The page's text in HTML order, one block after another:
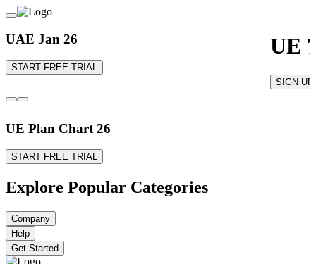
UAE Jan 26
START FREE TRIAL
UE
SIGN UP
UE Plan Chart 26
START FREE TRIAL
Explore Popular Categories
Company
Help
Get Started